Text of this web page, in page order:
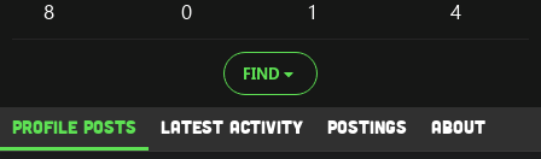
8 0 1 4
FIND
Profile posts Latest activity Postings About